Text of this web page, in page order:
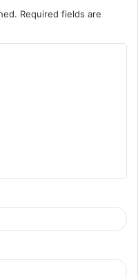
Required fields are